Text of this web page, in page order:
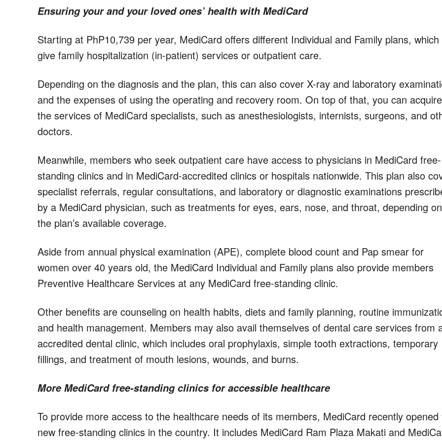
Ensuring your and your loved ones’ health with MediCard
Starting at PhP10,739 per year, MediCard offers different Individual and Family plans, which
give family hospitalization (in-patient) services or outpatient care.
Depending on the diagnosis and the plan, this can also cover X-ray and laboratory
and the expenses of using the operating and recovery room. On top of that, you can acquire
the services of MediCard specialists, such as anesthesiologists, internists, surgeons, and
doctors.
Meanwhile, members who seek outpatient care have access to physicians in MediCard free-
standing clinics and in MediCard-accredited clinics or hospitals nationwide. This plan also
specialist referrals, regular consultations, and laboratory or diagnostic examinations
by a MediCard physician, such as treatments for eyes, ears, nose, and throat, depending on
the plan’s available coverage.
Aside from annual physical examination (APE), complete blood count and Pap smear for
women over 40 years old, the MediCard Individual and Family plans also provide members
Preventive Healthcare Services at any MediCard free-standing clinic.
Other benefits are counseling on health habits, diets and family planning, routine
and health management. Members may also avail themselves of dental care services from
accredited dental clinic, which includes oral prophylaxis, simple tooth extractions, temporary
fillings, and treatment of mouth lesions, wounds, and burns.
More MediCard free-standing clinics for accessible healthcare
To provide more access to the healthcare needs of its members, MediCard recently opened
new free-standing clinics in the country. It includes MediCard Ram Plaza Makati and